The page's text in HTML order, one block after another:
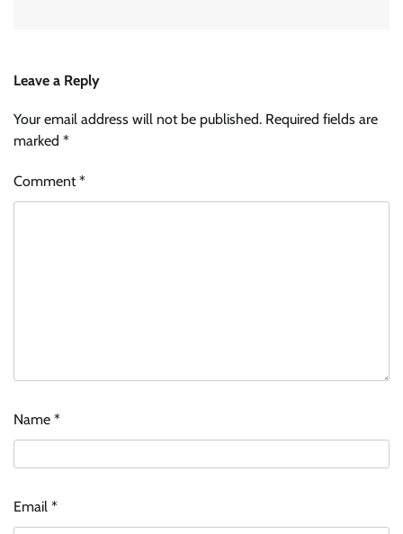
Leave a Reply
Your email address will not be published. Required fields are
marked *
Comment*
Name *
Email *